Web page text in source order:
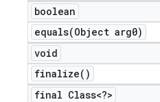
boolean
equals(Object arg0)
void
finalize( )
final Class<?>